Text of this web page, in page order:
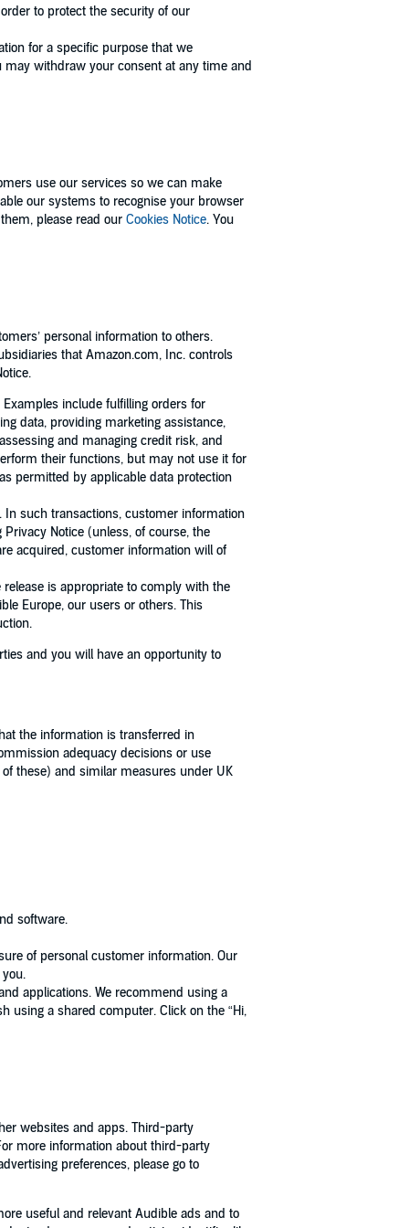
to protect the security of our
for a specific purpose that we
withdraw your consent at any time and
use our services so we can make
our systems to recognise your browser
please read our Cookies Notice. You
personal information to others.
that Amazon.com, Inc. controls
include fulfilling orders for
data, providing marketing assistance,
and managing credit risk, and
their functions, but may not use it for
permitted by applicable data protection
such transactions, customer information
Notice (unless, of course, the
acquired, customer information will of
is appropriate to comply with the
Europe, our users or others. This
and you will have an opportunity to
the information is transferred in
adequacy decisions or use
these) and similar measures under UK
software.
of personal customer information. Our
applications. We recommend using a
using a shared computer. Click on the “Hi,
websites and apps. Third-party
more information about third-party
preferences, please go to
useful and relevant Audible ads and to